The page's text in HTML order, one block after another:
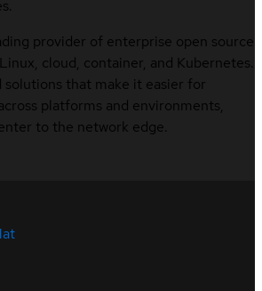
provider of enterprise open source
cloud, container, and Kubernetes.
solutions that make it easier for
platforms and environments,
to the network edge.